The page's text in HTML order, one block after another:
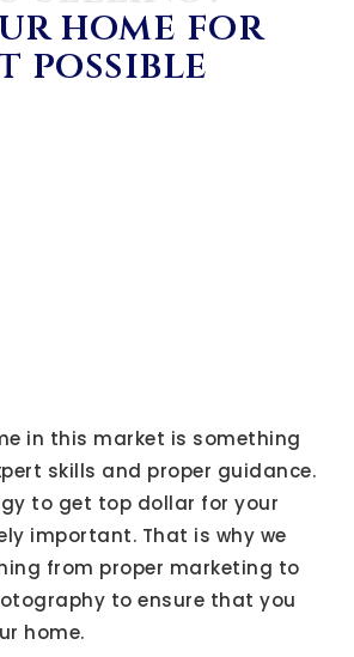
home for
possible
in this market is something
skills and proper guidance.
to get top dollar for your
important. That is why we
from proper marketing to
to ensure that you
home.